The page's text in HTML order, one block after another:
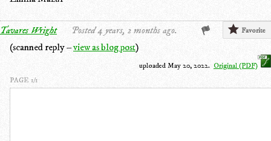
Tavares Wright Posted 4 years, 2 months ago. Favorite
(scanned reply –view as blog post)
uploaded May 20, 2022. Original (PDF)
PAGE 1/1